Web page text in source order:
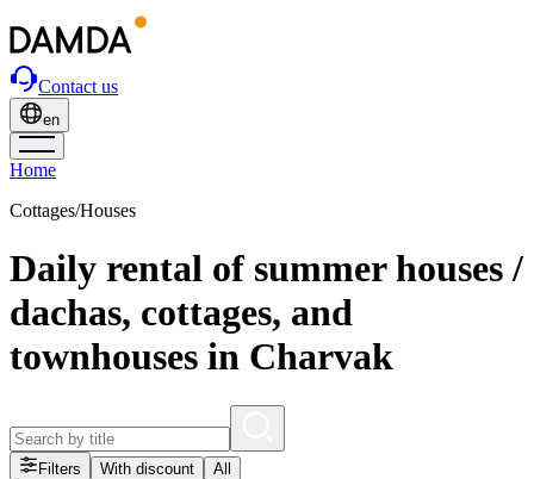
Contact us
en
Home
Cottages/Houses
Daily rental of summer houses /
dachas, cottages, and
townhouses in Charvak
Filters With discount All